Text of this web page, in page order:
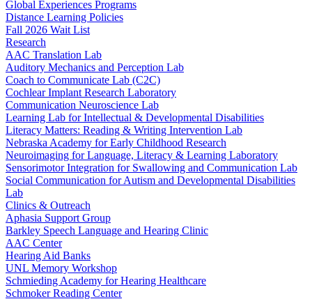
Global Experiences Programs
Distance Learning Policies
Fall 2026 Wait List
Research
AAC Translation Lab
Auditory Mechanics and Perception Lab
Coach to Communicate Lab (C2C)
Cochlear Implant Research Laboratory
Communication Neuroscience Lab
Learning Lab for Intellectual & Developmental Disabilities
Literacy Matters: Reading & Writing Intervention Lab
Nebraska Academy for Early Childhood Research
Neuroimaging for Language, Literacy & Learning Laboratory
Sensorimotor Integration for Swallowing and Communication Lab
Social Communication for Autism and Developmental Disabilities
Lab
Clinics & Outreach
Aphasia Support Group
Barkley Speech Language and Hearing Clinic
AAC Center
Hearing Aid Banks
UNL Memory Workshop
Schmieding Academy for Hearing Healthcare
Schmoker Reading Center